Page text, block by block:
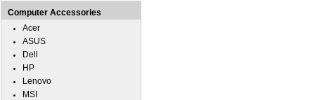
Computer Accessories
Acer
ASUS
Dell
HP
Lenovo
MSI